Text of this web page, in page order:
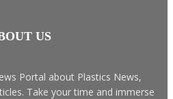
US
Portal about Plastics News,
Take your time and immerse